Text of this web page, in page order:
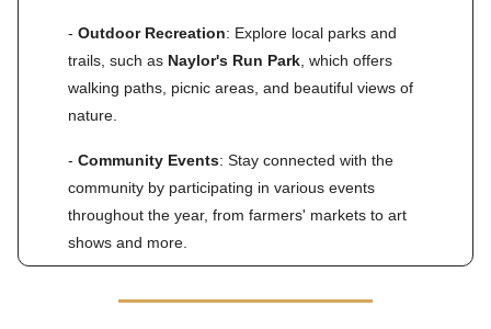
- Outdoor Recreation: Explore local parks and
trails, such as Naylor's Run Park , which offers
walking paths, picnic areas, and beautiful views of
nature.
- Community Events: Stay connected with the
community by participating in various events
throughout the year, from farmers' markets to art
shows and more.